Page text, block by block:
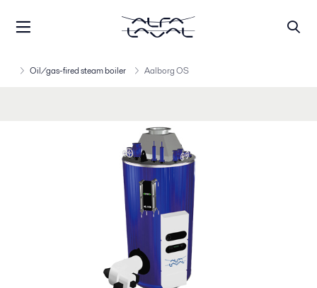
Oil/gas-fired steam boiler Aalborg OS